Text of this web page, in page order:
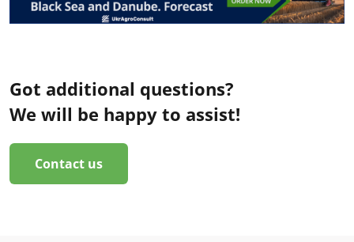
Got additional questions?
We will be happy to assist!
Contact us